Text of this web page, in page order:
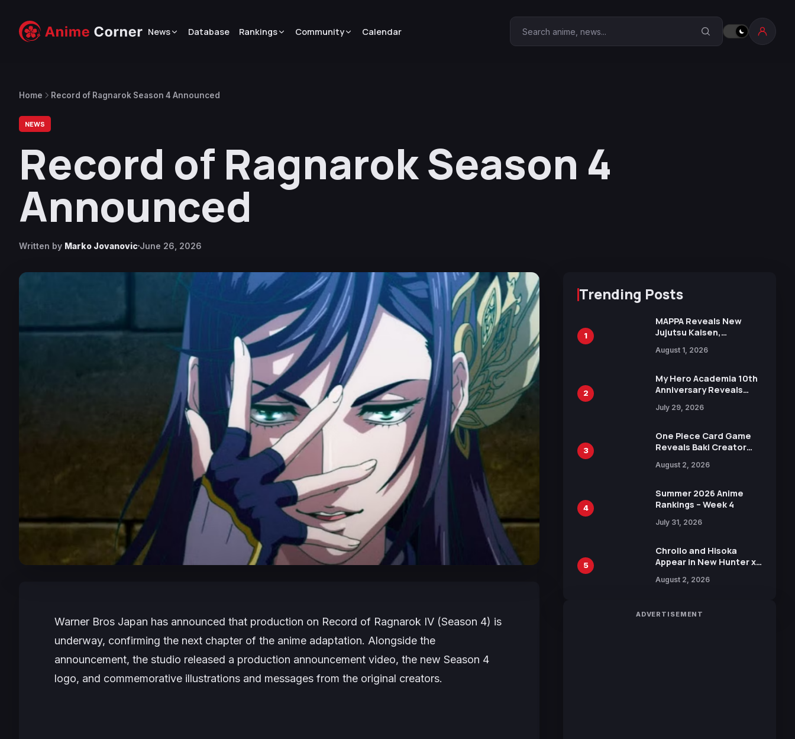
News Database Rankings Community Calendar Search Anime Corner
Home Record of Ragnarok Season 4 Announced
NEWS
Record of Ragnarok Season 4
Announced
Written by Marko Jovanovic June 26, 2026
Warner Bros Japan has announced that production on Record of Ragnarok IV (Season 4) is
underway, confirming the next chapter of the anime adaptation. Alongside the
announcement, the studio released a production announcement video, the new Season 4
logo, and commemorative illustrations and messages from the original creators.
Trending Posts
1
MAPPA Reveals New
Jujutsu Kaisen,
Attack on Titan
15th Anniversary Expo
August 1, 2026
2
My Hero Academia 10th
Anniversary Reveals
Visual
July 29, 2026
3
One Piece Card Game
Reveals Baki Creator
Illustration of Kaido,
in New Booster
August 2, 2026
4
Summer 2026 Anime
Rankings – Week 4
July 31, 2026
5
Chrollo and Hisoka
Appear in New Hunter x
Collaboration with
August 2, 2026
ADVERTISEMENT